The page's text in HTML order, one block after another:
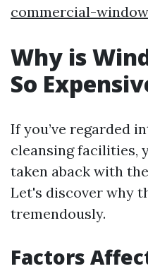
commercial-
Why is
So
If you’ve regarded
cleansing facilities,
taken aback with
Let's discover why
tremendously.
Factors